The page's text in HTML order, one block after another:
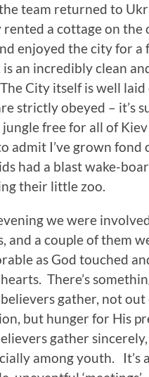
team returned to
rented a cottage on the
enjoyed the city for a
is an incredibly clean
City itself is well
strictly obeyed – it’s
free for all of
admit I’ve grown fond
had a blast wake-
their little zoo.
we were
and a couple of them
as God touched
There’s
gather, not
but hunger for His
gather
among youth. It’s